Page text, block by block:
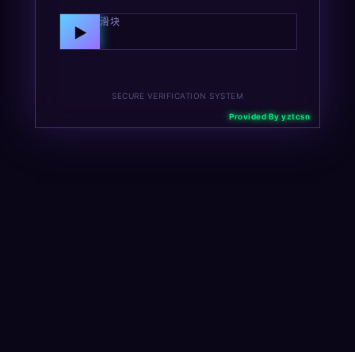
向右拖动滑块
▶
SECURE VERIFICATION SYSTEM
Provided By yztcsn